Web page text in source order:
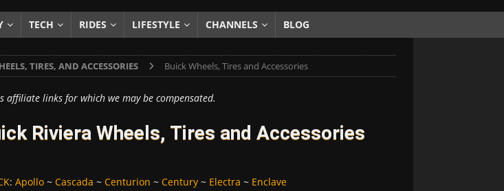
PRODUCTS & REVIEWS
TO & DIY
TECH RIDES LIFESTYLE CHANNELS BLOG
TIRES, AND ACCESSORIES Buick Wheels, Tires and Accessories
affiliate links for which we may be compensated.
Riviera Wheels, Tires and Accessories
: Apollo~ Cascada ~ Centurion ~ Century~ Electra ~ Enclave